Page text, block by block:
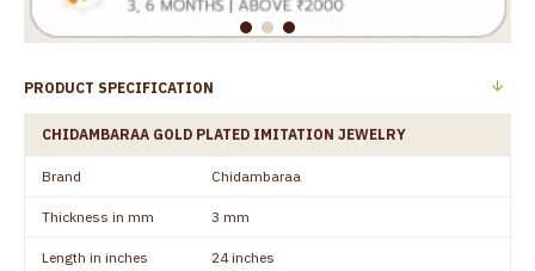
PRODUCT SPECIFICATION
CHIDAMBARAA GOLD PLATED IMITATION JEWELRY
Brand Chidambaraa
Thickness in mm 3 mm
Length in inches 24 inches